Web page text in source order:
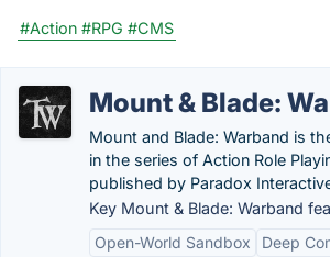
#Action #RPG #CMS
Mount & Blade:
Mount and Blade: Warband is
in the series of Action Role
published by Paradox
Key Mount & Blade: Warband
Open-World Sandbox
Deep